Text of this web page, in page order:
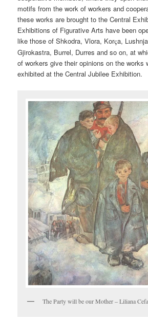
motifs from the work of workers and
these works are brought to the Central
Exhibitions of Figurative Arts have been
like those of Shkodra, Vlora, Korça,
Gjirokastra, Burrel, Durres and so on, at
of workers give their opinions on the works
exhibited at the Central Jubilee Exhibition.
The Party will be our Mother – Liliana Cefa